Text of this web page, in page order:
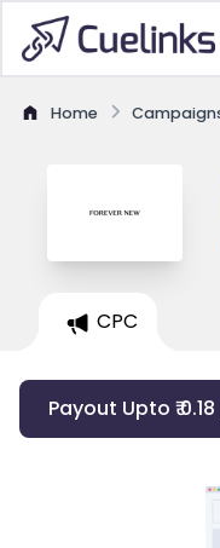
Home
CPC
Payout Upto ₹